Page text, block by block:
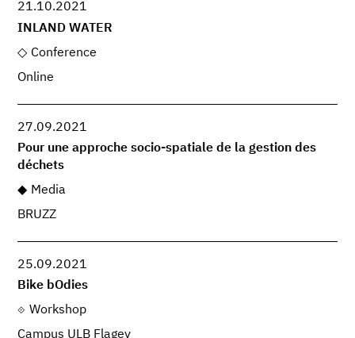
21.10.2021
INLAND WATER
Conference
Online
27.09.2021
Pour une approche socio-spatiale de la gestion des
déchets
Media
BRUZZ
25.09.2021
Bike bOdies
Workshop
Campus ULB Flagey